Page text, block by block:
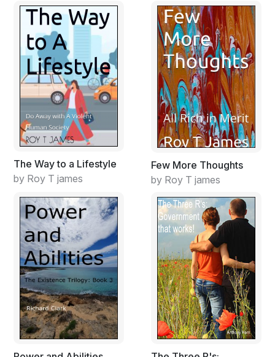
The Way to a Lifestyle
by Roy T james
Few More Thoughts
by Roy T james